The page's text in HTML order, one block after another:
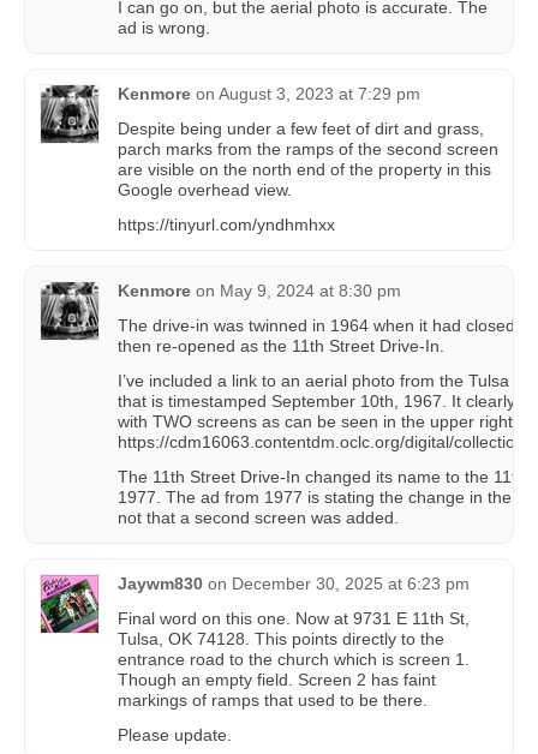
I can go on, but the aerial photo is accurate. The
ad is wrong.
Kenmore on August 3, 2023 at 7:29 pm
Despite being under a few feet of dirt and grass,
parch marks from the ramps of the second screen
are visible on the north end of the property in this
Google overhead view.
https://tinyurl.com/yndhmhxx
Kenmore on May 9, 2024 at 8:30 pm
The drive-in was twinned in 1964 when it had closed
then re-opened as the 11th Street Drive-In.
I’ve included a link to an aerial photo from the Tulsa
that is timestamped September 10th, 1967. It clearly
with TWO screens as can be seen in the upper right
https://cdm16063.contentdm.oclc.org/digital/collection/
The 11th Street Drive-In changed its name to the 11th
1977. The ad from 1977 is stating the change in the
not that a second screen was added.
Jaywm830 on December 30, 2025 at 6:23 pm
Final word on this one. Now at 9731 E 11th St,
Tulsa, OK 74128. This points directly to the
entrance road to the church which is screen 1.
Though an empty field. Screen 2 has faint
markings of ramps that used to be there.
Please update.